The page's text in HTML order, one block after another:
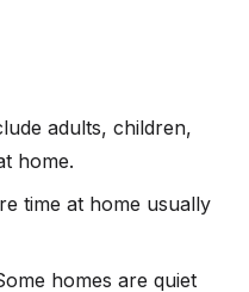
adults, children,
home.
time at home usually
homes are quiet